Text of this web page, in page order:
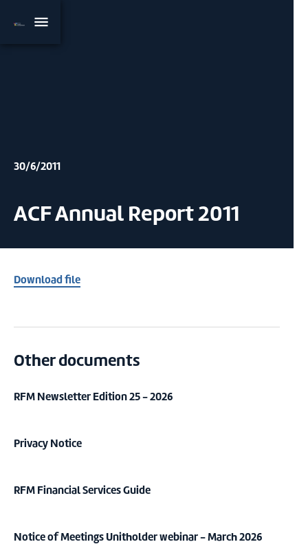
30/6/2011
ACF Annual Report 2011
Download file
Other documents
RFM Newsletter Edition 25 - 2026
Privacy Notice
RFM Financial Services Guide
Notice of Meetings Unitholder webinar - March 2026